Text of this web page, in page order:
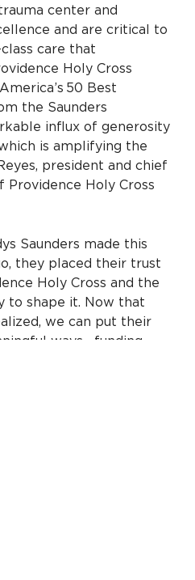
center and
and are critical to
care that
Holy Cross
50 Best
the Saunders
influx of generosity
is amplifying the
president and chief
Holy Cross
Saunders made this
they placed their trust
Holy Cross and the
to shape it. Now that
we can put their
ways—funding